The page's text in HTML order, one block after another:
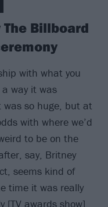
Billboard
with what you
way it was
so huge, but at
with where we’d
to be on the
say, Britney
seems kind of
time it was really
[TV awards show]